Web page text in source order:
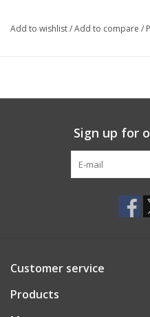
Add to wishlist/Add to compare /
Sign up for
Customer service
Products